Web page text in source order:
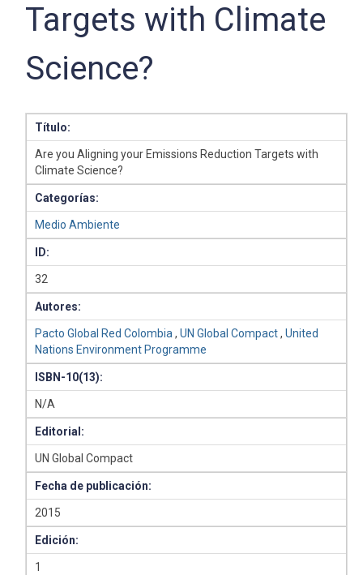
Targets with Climate
Science?
Título:
Are you Aligning your Emissions Reduction Targets with
Climate Science?
Categorías:
Medio Ambiente
ID:
32
Autores:
Pacto Global Red Colombia ,UN Global Compact,United
Nations Environment Programme
ISBN-10(13):
N/A
Editorial:
UN Global Compact
Fecha de publicación:
2015
Edición:
1